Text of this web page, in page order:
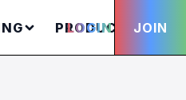
PRODUCTS
LOGIN JOIN